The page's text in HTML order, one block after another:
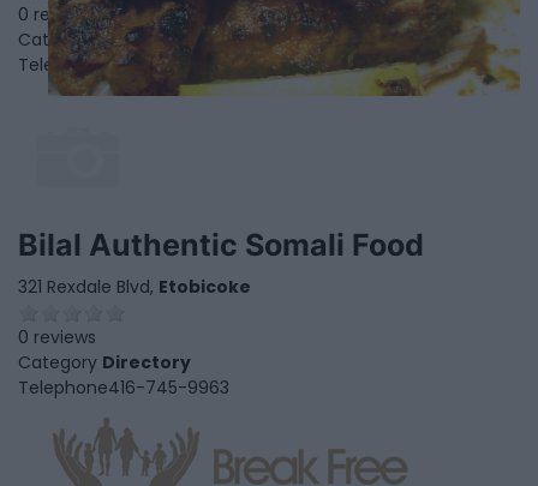
0 reviews
Category African Restaurants
Telephone416-745-9963
Bilal Authentic Somali Food
321 Rexdale Blvd, Etobicoke
0 reviews
Category Directory
Telephone416-745-9963